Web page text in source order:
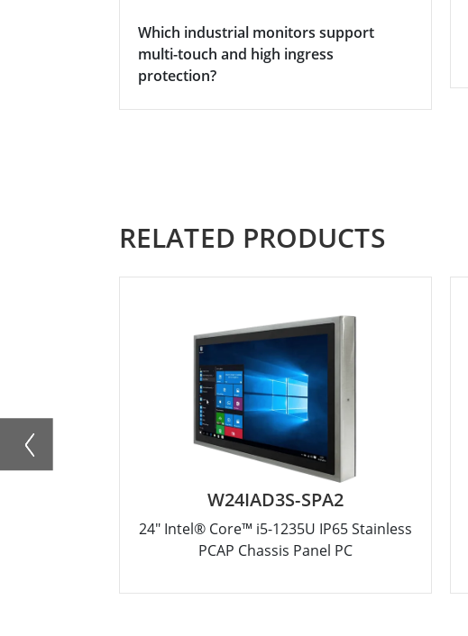
Which industrial monitors support
multi-touch and high ingress
protection?
RELATED PRODUCTS
W24IAD3S-SPA2
24" Intel® Core™ i5-1235U IP65 Stainless
PCAP Chassis Panel PC